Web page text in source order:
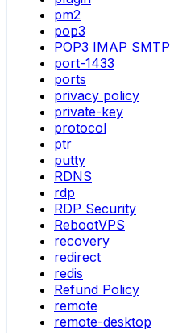
pm2
pop3
POP3 IMAP SMTP
port-1433
ports
privacy policy
private-key
protocol
ptr
putty
RDNS
rdp
RDP Security
RebootVPS
recovery
redirect
redis
Refund Policy
remote
remote-desktop